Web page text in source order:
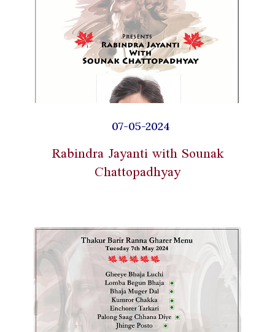
07-05-2024
Rabindra Jayanti with Sounak
Chattopadhyay